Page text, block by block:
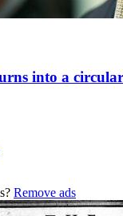
into a
Remove ads